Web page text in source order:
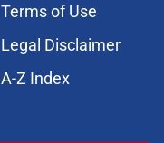
Terms of Use
Legal Disclaimer
A-Z Index